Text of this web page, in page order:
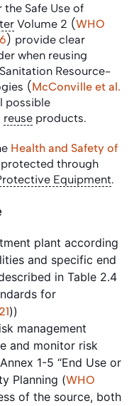
Safe Use of
Volume 2 (WHO
) provide clear
when reusing
Resource-
(McConville et al.
possible
reuse products.
Health and Safety of
through
Equipment.
plant according
and specific end
in Table 2.4
for
))
management
and monitor risk
1-5 “End Use or
Planning (WHO
of the source, both